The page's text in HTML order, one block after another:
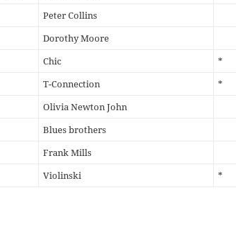
Peter Collins
Dorothy Moore
Chic
*
T-Connection
*
Olivia Newton John
Blues brothers
Frank Mills
Violinski *